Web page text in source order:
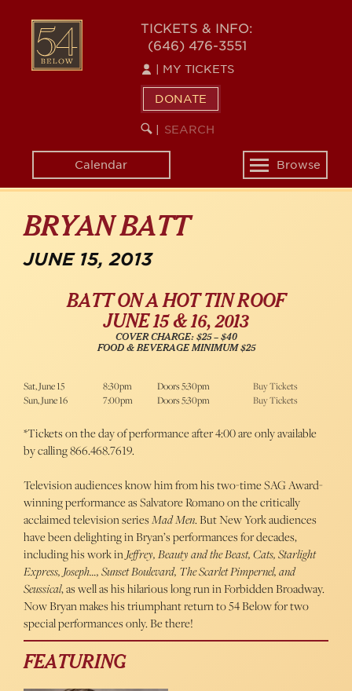
content
54
BELOW
TICKETS & INFO:
(646) 476-3551
MY TICKETS
DONATE
SEARCH
KEYWORD
Calendar
Toggle
navigation
Browse
BRYAN BATT
JUNE 15, 2013
BATT ON A HOT TIN ROOF
JUNE 15 & 16, 2013
COVER CHARGE: $25 – $40
FOOD & BEVERAGE MINIMUM $25
Sat, June 15 8:30pm Doors 5:30pm
Buy Tickets
Sun, June 16
7:00pm Doors 5:30pm Buy Tickets
*Tickets on the day of performance after 4:00 are only available
by calling 866.468.7619.
Television audiences know him from his two-time SAG Award-
winning performance as Salvatore Romano on the critically
acclaimed television seriesMad Men. But New York audiences
have been delighting in Bryan’s performances for decades,
including his work inJeffrey, Beauty and the Beast, Cats, Starlight
Express, Joseph…, Sunset Boulevard, The Scarlet Pimpernel,and
Seussical, as well as his hilarious long run in Forbidden Broadway.
Now Bryan makes his triumphant return to 54 Below for two
special performances only. Be there!
FEATURING